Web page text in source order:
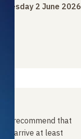
Tuesday 2 June 2026
recommend that
arrive at least